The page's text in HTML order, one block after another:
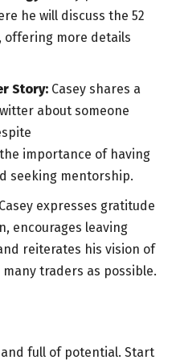
he will discuss the 52
offering more details
Story: Casey shares a
about someone
importance of having
seeking mentorship.
Casey expresses gratitude
encourages leaving
reiterates his vision of
traders as possible.
full of potential. Start